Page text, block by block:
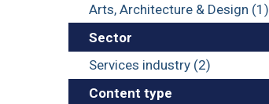
Arts, Architecture & Design (1)
Sector
Services industry (2)
Content type